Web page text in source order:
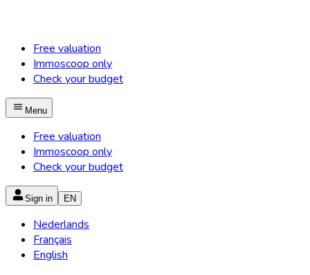
Free valuation
Immoscoop only
Check your budget
Menu
Free valuation
Immoscoop only
Check your budget
Sign in EN
Nederlands
Français
English